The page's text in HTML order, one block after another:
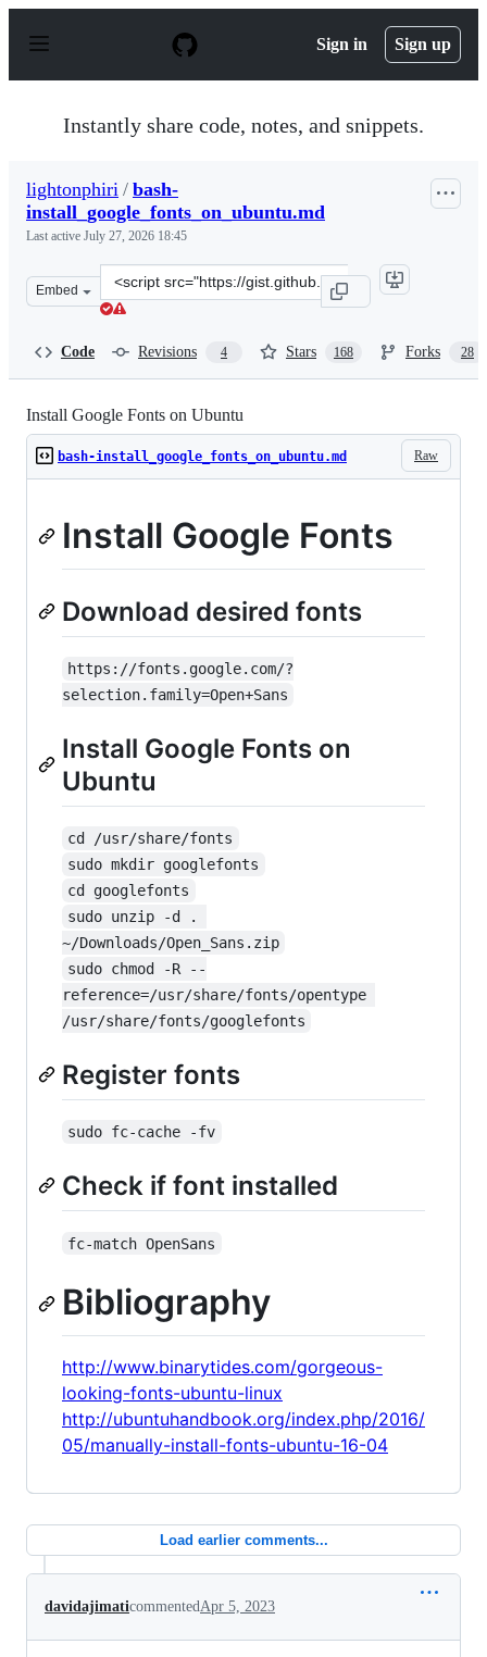
p
Sign in Sign up
Instantly share code, notes, and snippets.
lightonphiri / bash-
install_google_fonts_on_ubuntu.md
Last active July 27, 2026 18:45
Embed
Clone
this
Code Revisions 4 Stars 168 Forks 28
Install Google Fonts on Ubuntu
Raw
bash-install_google_fonts_on_ubuntu.md
Install Google Fonts
Download desired fonts
https://fonts.google.com/?
selection.family=Open+Sans
Install Google Fonts on
Ubuntu
cd /usr/share/fonts
sudo mkdir googlefonts
cd googlefonts
sudo unzip -d .
~/Downloads/Open_Sans.zip
sudo chmod -R --
reference=/usr/share/fonts/opentype
/usr/share/fonts/googlefonts
Register fonts
sudo fc-cache -fv
Check if font installed
fc-match OpenSans
Bibliography
http://www.binarytides.com/gorgeous-
looking-fonts-ubuntu-linux
http://ubuntuhandbook.org/index.php/2016/
05/manually-install-fonts-ubuntu-16-04
Load earlier comments...
davidajimaticommented Apr 5, 2023